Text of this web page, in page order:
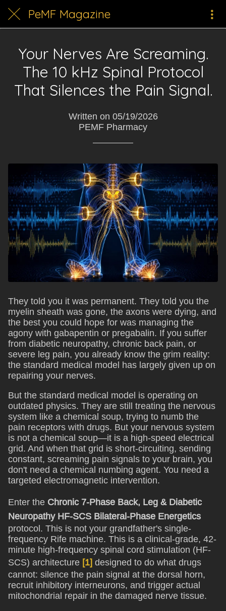
PeMF Magazine
Your Nerves Are Screaming.
The 10 kHz Spinal Protocol
That Silences the Pain Signal.
Written on 05/19/2026
PEMF Pharmacy
They told you it was permanent. They told you the
myelin sheath was gone, the axons were dying, and
the best you could hope for was managing the
agony with gabapentin or pregabalin. If you suffer
from diabetic neuropathy, chronic back pain, or
severe leg pain, you already know the grim reality:
the standard medical model has largely given up on
repairing your nerves.
But the standard medical model is operating on
outdated physics. They are still treating the nervous
system like a chemical soup, trying to numb the
pain receptors with drugs. But your nervous system
is not a chemical soup—it is a high-speed electrical
grid. And when that grid is short-circuiting, sending
constant, screaming pain signals to your brain, you
don't need a chemical numbing agent. You need a
targeted electromagnetic intervention.
Enter the Chronic 7-Phase Back, Leg & Diabetic
Neuropathy HF-SCS Bilateral-Phase Energetics
protocol. This is not your grandfather's single-
frequency Rife machine. This is a clinical-grade, 42-
minute high-frequency spinal cord stimulation (HF-
SCS) architecture [1] designed to do what drugs
cannot: silence the pain signal at the dorsal horn,
recruit inhibitory interneurons, and trigger actual
mitochondrial repair in the damaged nerve tissue.